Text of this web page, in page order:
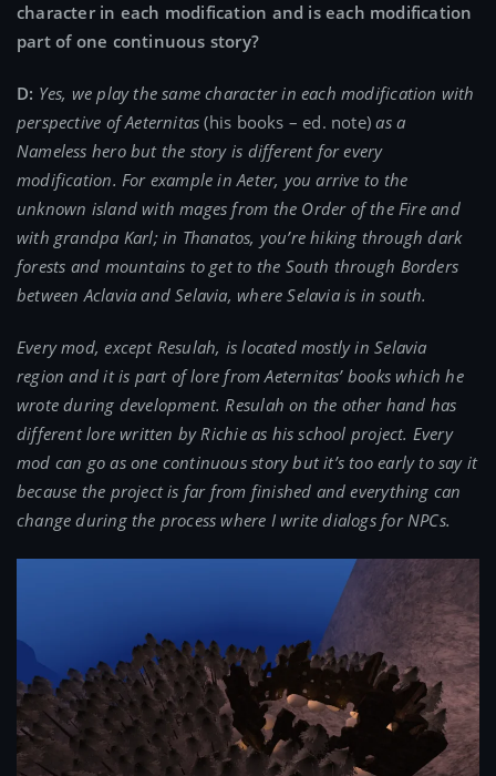
character in each modification and is each modification
part of one continuous story?
D: Yes, we play the same character in each modification with
perspective of Aeternitas(his books – ed. note)as a
Nameless hero but the story is different for every
modification. For example in Aeter, you arrive to the
unknown island with mages from the Order of the Fire and
with grandpa Karl; in Thanatos, you’re hiking through dark
forests and mountains to get to the South through Borders
between Aclavia and Selavia, where Selavia is in south.
Every mod, except Resulah, is located mostly in Selavia
region and it is part of lore from Aeternitas’ books which he
wrote during development. Resulah on the other hand has
different lore written by Richie as his school project. Every
mod can go as one continuous story but it’s too early to say it
because the project is far from finished and everything can
change during the process where I write dialogs for NPCs.